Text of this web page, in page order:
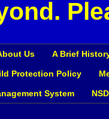
Us A Brief
Protection Policy
System